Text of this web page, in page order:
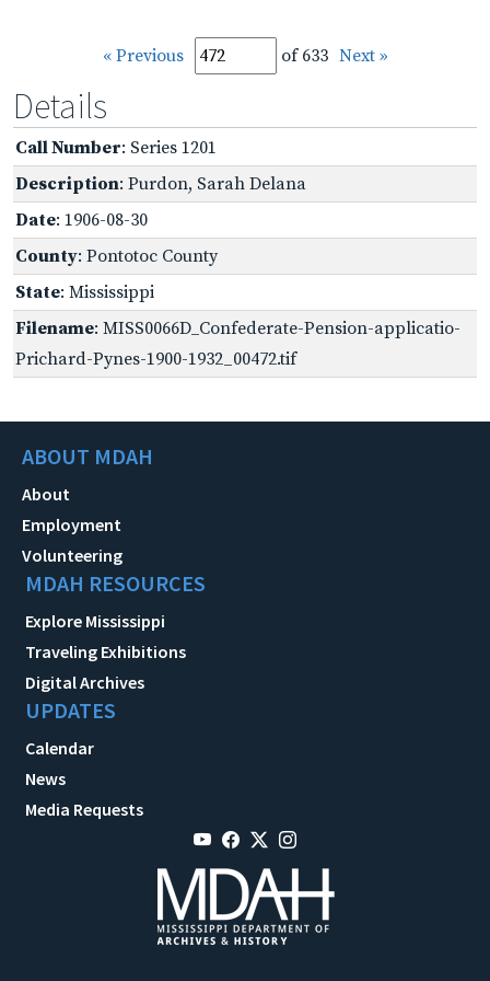
« Previous of 633 Next »
Details
Call Number: Series 1201
Description: Purdon, Sarah Delana
Date: 1906-08-30
County: Pontotoc County
State: Mississippi
Filename: MISS0066D_Confederate-Pension-applicatio-
Prichard-Pynes-1900-1932_00472.tif
ABOUT MDAH
About
Employment
Volunteering
MDAH RESOURCES
Explore Mississippi
Traveling Exhibitions
Digital Archives
UPDATES
Calendar
News
Media Requests